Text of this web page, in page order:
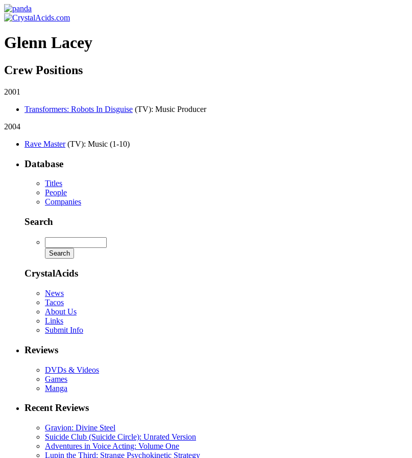
Glenn Lacey
Crew Positions
2001
Transformers: Robots In Disguise (TV): Music Producer
2004
Rave Master (TV): Music (1-10)
Database
Titles
People
Companies
Search
CrystalAcids
News
Tacos
About Us
Links
Submit Info
Reviews
DVDs & Videos
Games
Manga
Recent Reviews
Gravion: Divine Steel
Suicide Club (Suicide Circle): Unrated Version
Adventures in Voice Acting: Volume One
Lupin the Third: Strange Psychokinetic Strategy